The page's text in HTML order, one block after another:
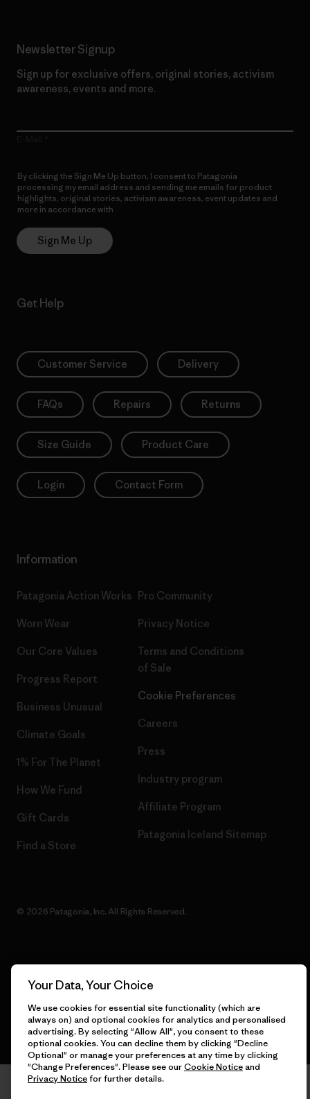
Newsletter Signup
Sign up for exclusive offers, original stories, activism
awareness, events and more.
By clicking the Sign Me Up button, I consent to Patagonia
processing my email address and sending me emails for product
highlights, original stories, activism awareness, event updates and
more in accordance with
Sign Me Up
Get Help
Customer Service Delivery
FAQs Repairs Returns
Size Guide Product Care
Login Contact Form
Information
Patagonia Action Works
Worn Wear
Our Core Values
Progress Report
Business Unusual
Climate Goals
1% For The Planet
How We Fund
Gift Cards
Find a Store
Pro Community
Privacy Notice
Terms and Conditions
of Sale
Cookie Preferences
Careers
Press
Industry program
Affiliate Program
Patagonia Iceland Sitemap
© 2026 Patagonia, Inc. All Rights Reserved.
Your Data, Your Choice
We use cookies for essential site functionality (which are
always on) and optional cookies for analytics and personalised
advertising. By selecting "Allow All", you consent to these
optional cookies. You can decline them by clicking "Decline
Optional" or manage your preferences at any time by clicking
"Change Preferences". Please see ourCookie Noticeand
Privacy Noticefor further details.